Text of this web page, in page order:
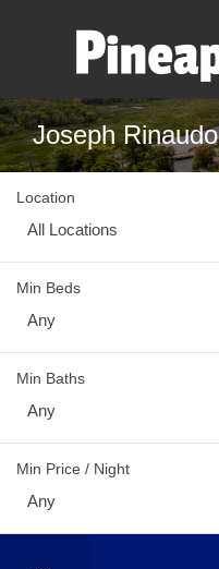
Joseph Rinaudo
Location
All Locations
Min Beds
Any
Min Baths
Any
Min Price / Night
Any